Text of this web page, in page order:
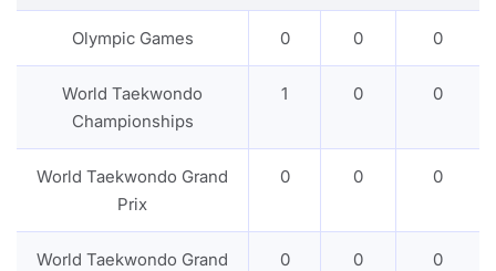
Olympic Games 0 0 0
World Taekwondo
Championships
1 0 0
World Taekwondo Grand
Prix
0 0 0
World Taekwondo Grand
0 0 0